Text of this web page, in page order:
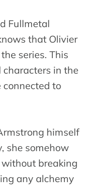
Fullmetal
that Olivier
series. This
in the
to
himself
she somehow
breaking
any alchemy